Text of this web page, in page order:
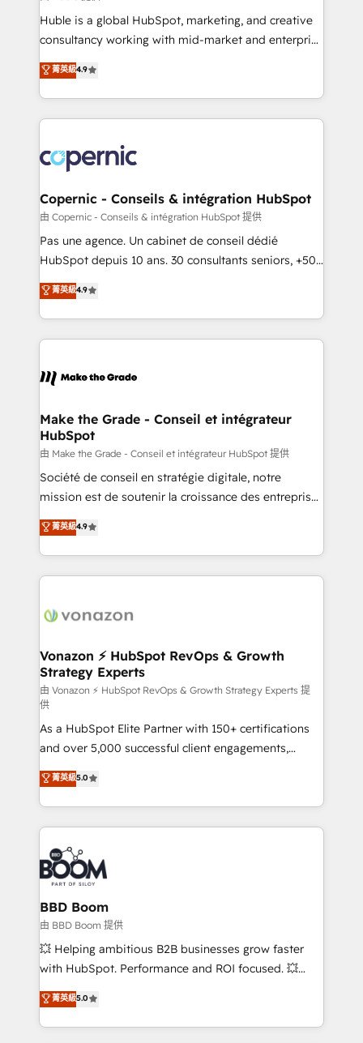
improve customer experiences. With our bright
people, exciting ideas and can-do mentality, we
your challenge; our passionate and growth driven
team of 100+ experts is ready for you! Driving digital
Huble is a global HubSpot, marketing, and creative
consultancy working with mid-market and enterprise
businesses. We go beyond implementation, shaping
the strategy, processes, and teams that turn
HubSpot into a genuine growth engine. Named
HubSpot's Global Partner of the Year in 2024,
worldwide, and with over 15 years in the ecosystem,
Huble has built a track record that speaks for itself.
One company, one operating model, delivering
across offices and consulting teams in the UK, USA,
Canada, Germany, France, Belgium, Singapore, and
South Africa. Certified compliant with ISO/IEC
international offices and 175+ employees.
菁英級4.9
Copernic - Conseils & intégration HubSpot
由 Copernic - Conseils & intégration HubSpot 提供
Pas une agence. Un cabinet de conseil dédié
HubSpot depuis 10 ans. 30 consultants seniors, +500
clients, un ROI mesurable. Notre mission : faire de
HubSpot un vrai levier de performance pour votre
organisation. Cela passe par la compréhension de
vos processus, la fiabilisation de vos données et
la plateforme. Nos domaines d'intervention : -
& reprise de données - Stratégie RevOps &
alignement Marketing / Sales - Data, reporting &
tableaux de bord - Onboarding, audit &
optimisation - Intégrations métiers (ERP, téléphonie,
e-commerce) - Formation & accompagnement au
et grandes entreprises en France et à l'international,
dans des secteurs variés : SaaS, immobilier,
菁英級4.9
Make the Grade - Conseil et intégrateur
HubSpot
由 Make the Grade - Conseil et intégrateur HubSpot 提供
Société de conseil en stratégie digitale, notre
mission est de soutenir la croissance des entreprises
B2B à travers l’acquisition de nouveaux clients,
l'intégration CRM et le développement des revenus
auprès de vos comptes existants. En France et à
l'international, nous travaillons avec des ETI
delà d’une simple transformation digitale et des
➤ L’intégration de CRM et de méthodologie RevOps
pour aligner les équipes marketing, commerciales et
support client (data migration, synchronisation API,
audit et maintenance) ➤ La création de sites internet
de conversion qui transforment les visiteurs en
opportunités d'affaires ➤ La mise en place de
stratégies d'acquisition marketing (SEO, SEA,
inbound, automatisation marketing, ABM, IA,
emailing) Informations clés : - 10 ans d'expérience -
100+ intégrations CRM HubSpot réussies - 40
experts conseil - 150 certifications HubSpot
cumulées
菁英級4.9
Vonazon ⚡ HubSpot RevOps & Growth
Strategy Experts
由 Vonazon ⚡ HubSpot RevOps & Growth Strategy Experts 提
供
As a HubSpot Elite Partner with 150+ certifications
and over 5,000 successful client engagements,
Vonazon turns marketing complexity into
measurable, scalable growth. From onboarding to
enterprise-grade campaigns, our in-house team
builds scalable strategies that drive long-term
revenue. ⚙️ HubSpot Integration & Optimization •
Seamless CRM, CMS, and automation setup •
Complex platform migrations and data cleanups •
Custom APIs and third-party integrations 📈 End-to-
End Revenue Acceleration • Lifecycle marketing and
pipeline growth programs • Sales enablement tools
and CRM optimization • Retention strategies with
Execution • 750+ onboardings and 2,000+
implementations • Deep expertise across marketing,
菁英級5.0
BBD Boom
由 BBD Boom 提供
💥 Helping ambitious B2B businesses grow faster
with HubSpot. Performance and ROI focused. 💥
BBD Boom is the HubSpot partner that can help you
to HubSpot Better. We work with your teams to
solve all your HubSpot challenges and improve user
菁英級5.0